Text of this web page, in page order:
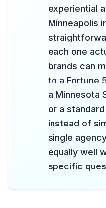
experiential
Minneapolis
each one
brands can
to a Fortune
a Minnesota
or a
instead of
single
equally well
specific